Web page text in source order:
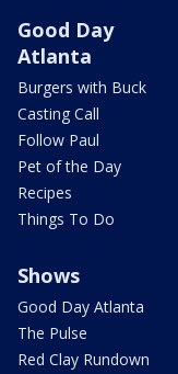
Good Day
Atlanta
Burgers with Buck
Casting Call
Follow Paul
Pet of the Day
Recipes
Things To Do
Shows
Good Day Atlanta
The Pulse
Red Clay Rundown